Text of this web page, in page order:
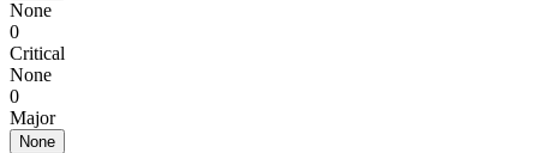
None
0
Critical
None
0
Major
None